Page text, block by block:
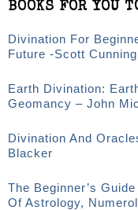
BOOKS FOR YOU
Divination For
Future -Scott
Earth Divination:
Geomancy – John
Divination And
Blacker
The Beginner’s
Of Astrology,